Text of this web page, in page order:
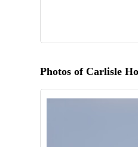
Photos of Carlisle